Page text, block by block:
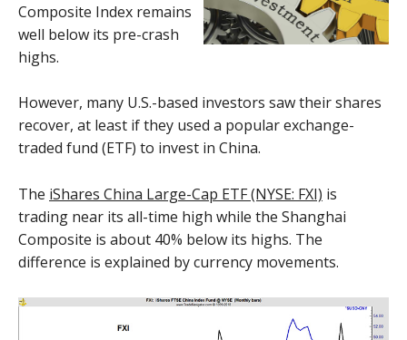
Composite Index remains
well below its pre-crash
highs.
However, many U.S.-based investors saw their shares
recover, at least if they used a popular exchange-
traded fund (ETF) to invest in China.
The iShares China Large-Cap ETF (NYSE: FXI) is
trading near its all-time high while the Shanghai
Composite is about 40% below its highs. The
difference is explained by currency movements.